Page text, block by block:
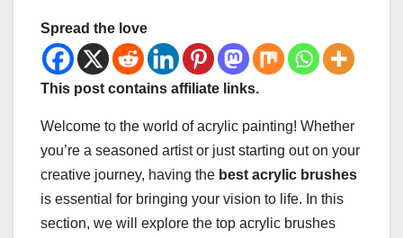
Spread the love
This post contains affiliate links.
Welcome to the world of acrylic painting! Whether
you’re a seasoned artist or just starting out on your
creative journey, having the best acrylic brushes
is essential for bringing your vision to life. In this
section, we will explore the top acrylic brushes